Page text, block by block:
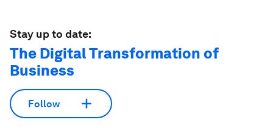
Stay up to date:
The Digital Transformation of
Business
Follow